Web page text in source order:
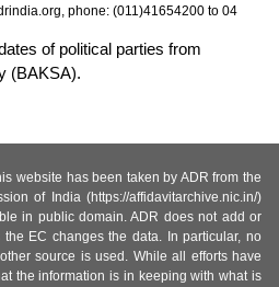
phone: (011)41654200 to 04
of political parties from
(BAKSA).
website has been taken by ADR from the
of India (https://affidavitarchive.nic.in/)
in public domain. ADR does not add or
EC changes the data. In particular, no
source is used. While all efforts have
the information is in keeping with what is